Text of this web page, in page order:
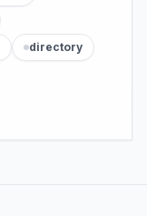
directory